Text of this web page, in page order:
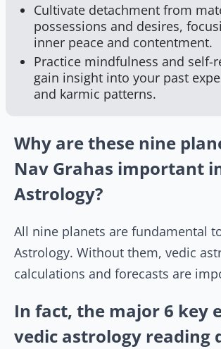
Cultivate detachment from
possessions and desires,
inner peace and contentment.
Practice mindfulness and self-
gain insight into your past
and karmic patterns.
Why are these nine
Nav Grahas important
Astrology?
All nine planets are fundamental
Astrology. Without them, vedic
calculations and forecasts are
In fact, the major 6 key
vedic astrology reading